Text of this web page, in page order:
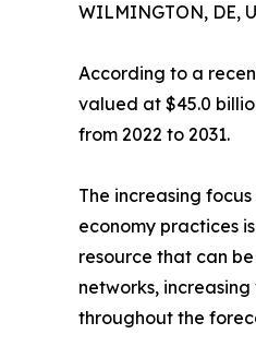
WILMINGTON, DE,
According to a
valued at $45.0
from 2022 to 2031.
The increasing
economy practices
resource that can
networks,
throughout the